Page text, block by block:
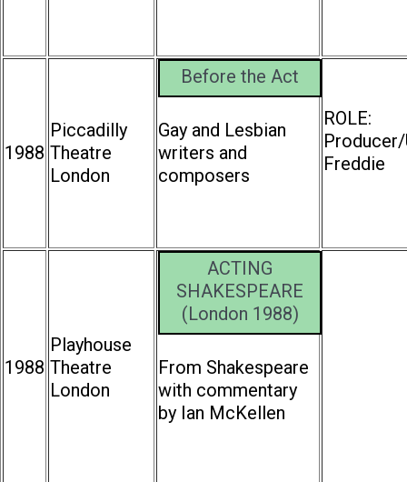
1988
Piccadilly
Theatre
London
Before the Act
Gay and Lesbian
writers and
composers
ROLE:
Freddie
1988
Playhouse
Theatre
London
ACTING
SHAKESPEARE
(London 1988)
From Shakespeare
with commentary
by Ian McKellen